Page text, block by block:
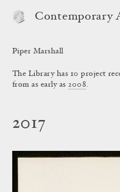
Contemporary
Piper Marshall
The Library has 10 project
from as early as2008.
2017